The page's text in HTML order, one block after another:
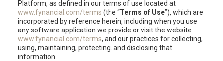
Platform, as defined in our terms of use located at
www.fynancial.com/terms (the “Terms of Use”), which are
incorporated by reference herein, including when you use
any software application we provide or visit the website
www.fynancial.com/terms, and our practices for collecting,
using, maintaining, protecting, and disclosing that
information.